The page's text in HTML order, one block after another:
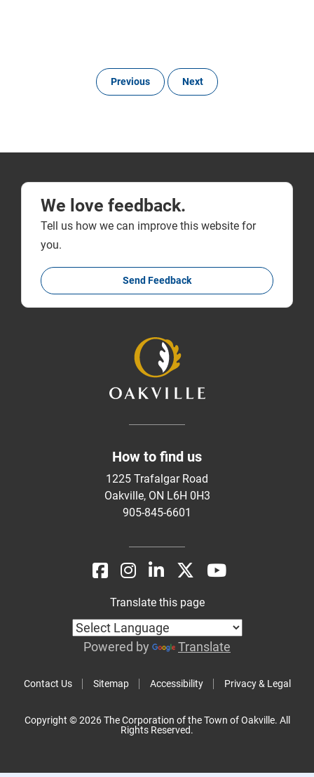
Previous Next
We love feedback.
Tell us how we can improve this website for
you.
Send Feedback
How to find us
1225 Trafalgar Road
Oakville, ON L6H 0H3
905-845-6601
Contact Us Sitemap Accessibility Privacy & Legal
Translate this page
Powered by Translate
Copyright © 2026 The Corporation of the Town of Oakville. All
Rights Reserved.